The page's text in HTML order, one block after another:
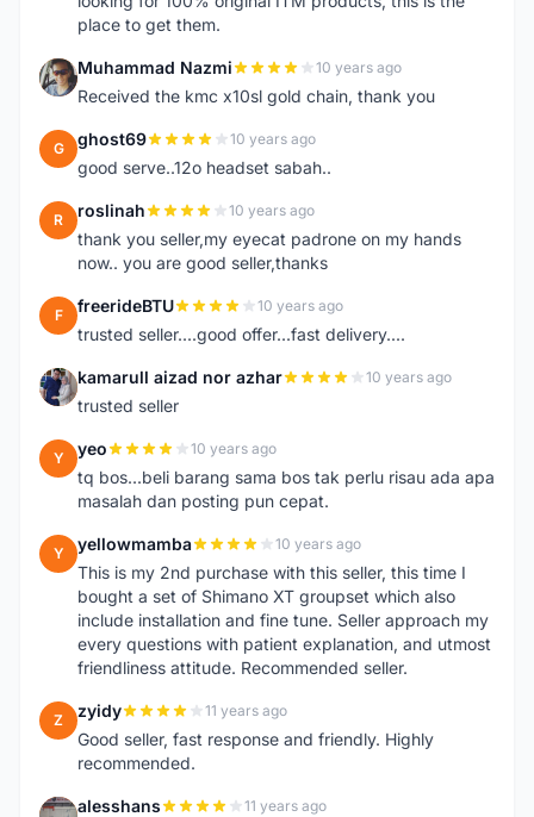
place to get them.
M Muhammad Nazmi 10 years ago
Received the kmc x10sl gold chain, thank you
G ghost69 10 years ago
good serve..12o headset sabah..
R roslinah 10 years ago
thank you seller,my eyecat padrone on my hands
now.. you are good seller,thanks
F freerideBTU 10 years ago
trusted seller....good offer...fast delivery....
K kamarull aizad nor azhar 10 years ago
trusted seller
Y yeo 10 years ago
tq bos...beli barang sama bos tak perlu risau ada apa
masalah dan posting pun cepat.
Y yellowmamba 10 years ago
This is my 2nd purchase with this seller, this time I
bought a set of Shimano XT groupset which also
include installation and fine tune. Seller approach my
every questions with patient explanation, and utmost
friendliness attitude. Recommended seller.
Z zyidy 11 years ago
Good seller, fast response and friendly. Highly
recommended.
alesshans 11 years ago